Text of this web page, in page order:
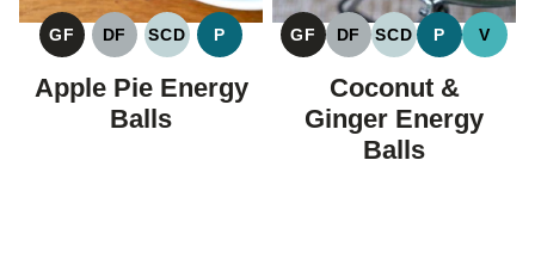
GF
GLUTEN
FREE
DF
DAIRY
FREE
SCD
SPECIFIC
CARBOHYDRATE
P
PALEO
Apple Pie Energy
Balls
GF
GLUTEN
FREE
DF
DAIRY
SCD
SPECIFIC
P
PALEO
V
Coconut &
Ginger Energy
Balls